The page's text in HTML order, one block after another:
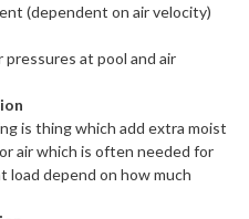
(dependent on air velocity)
pressures at pool and air
is thing which add extra moist
air which is often needed for
load depend on how much